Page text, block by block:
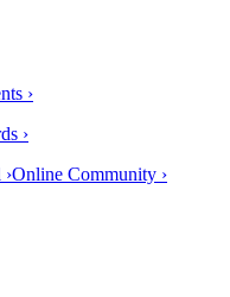
›
›
Online Community ›